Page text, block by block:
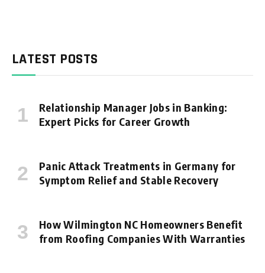
LATEST POSTS
Relationship Manager Jobs in Banking:
Expert Picks for Career Growth
Panic Attack Treatments in Germany for
Symptom Relief and Stable Recovery
How Wilmington NC Homeowners Benefit
from Roofing Companies With Warranties